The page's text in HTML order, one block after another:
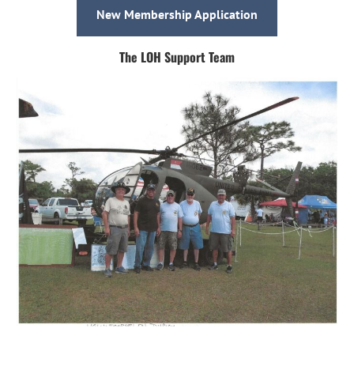
New Membership Application
The LOH Support Team